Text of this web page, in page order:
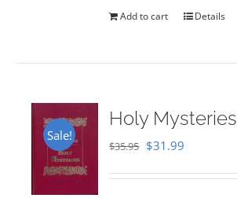
$35.00.$28.00.
Add to cart Details
Sale!
Holy Mysteries
$35.95 Original
$31.99